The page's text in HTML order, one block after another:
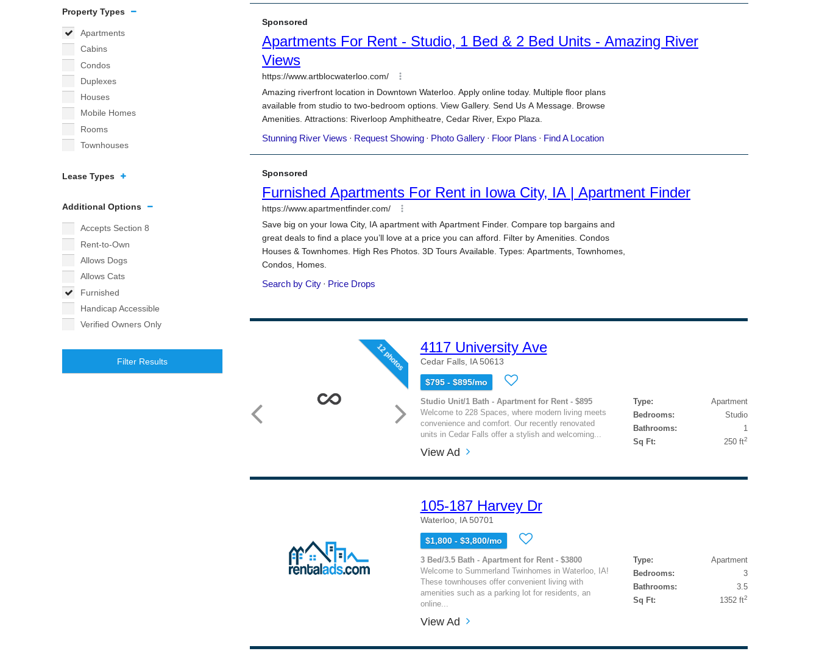
Property Types
Apartments
Cabins
Condos
Duplexes
Houses
Mobile Homes
Rooms
Townhouses
Lease Types
Additional Options
Accepts Section 8
Rent-to-Own
Allows Dogs
Allows Cats
Furnished
Handicap Accessible
Verified Owners Only
Filter Results 12 photos 4117 University Ave
Cedar Falls, IA 50613
$795 - $895/mo
Studio Unit/1 Bath - Apartment for Rent - $895
Welcome to 228 Spaces, where modern living meets
convenience and comfort. Our recently renovated
units in Cedar Falls offer a stylish and welcoming...
Type:
Apartment
Bedrooms:
Studio
Bathrooms:
1
Sq Ft:
250 ft2
View Ad
105-187 Harvey Dr
Waterloo, IA 50701
$1,800 - $3,800/mo
3 Bed/3.5 Bath - Apartment for Rent - $3800
Welcome to Summerland Twinhomes in Waterloo, IA!
These townhouses offer convenient living with
amenities such as a parking lot for residents, an
online...
Type:
Apartment
Bedrooms:
3
Bathrooms:
3.5
Sq Ft:
1352 ft2
View Ad